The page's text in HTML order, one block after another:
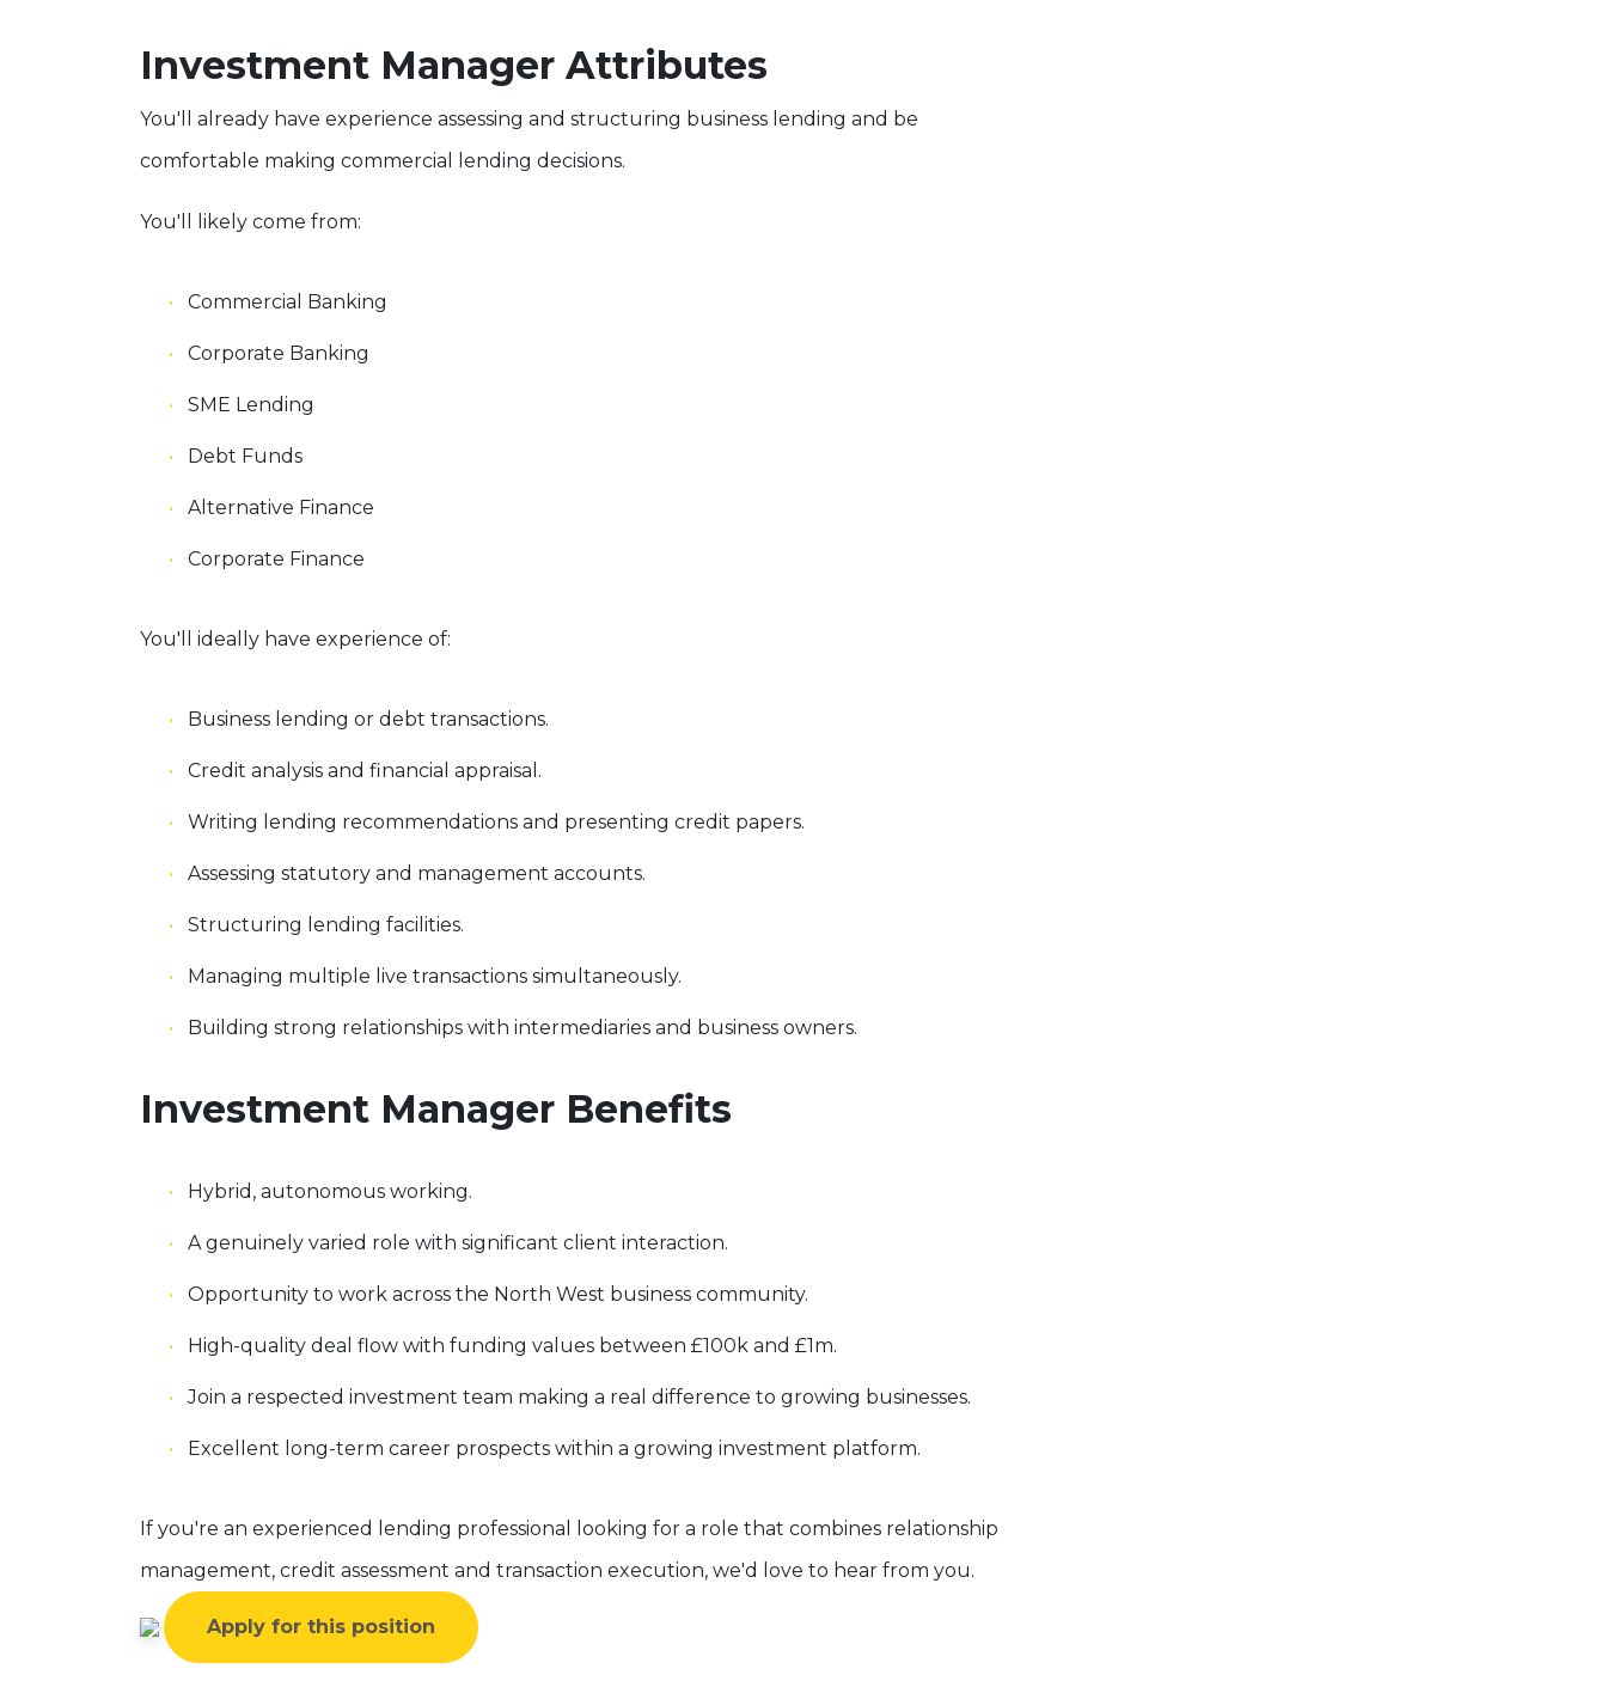
Investment Manager Attributes
You'll already have experience assessing and structuring business lending and be
comfortable making commercial lending decisions.
You'll likely come from:
Commercial Banking
Corporate Banking
SME Lending
Debt Funds
Alternative Finance
Corporate Finance
You'll ideally have experience of:
Business lending or debt transactions.
Credit analysis and financial appraisal.
Writing lending recommendations and presenting credit papers.
Assessing statutory and management accounts.
Structuring lending facilities.
Managing multiple live transactions simultaneously.
Building strong relationships with intermediaries and business owners.
Investment Manager Benefits
Hybrid, autonomous working.
A genuinely varied role with significant client interaction.
Opportunity to work across the North West business community.
High-quality deal flow with funding values between £100k and £1m.
Join a respected investment team making a real difference to growing businesses.
Excellent long-term career prospects within a growing investment platform.
If you're an experienced lending professional looking for a role that combines relationship
management, credit assessment and transaction execution, we'd love to hear from you.
Apply for this position